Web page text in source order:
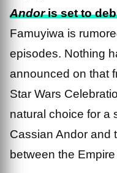
Andoris set to
Famuyiwa is
episodes. Nothing
announced on that
Star Wars
natural choice for a
Cassian Andor and
between the